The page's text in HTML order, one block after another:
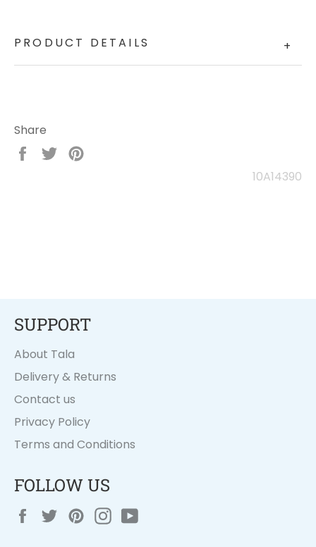
PRODUCT DETAILS +
Share
Share
Tweet
10A14390
SUPPORT
About Tala
Delivery & Returns
Contact us
Privacy Policy
Terms and Conditions
FOLLOW US
FacebookTwitterPinterestInstagram